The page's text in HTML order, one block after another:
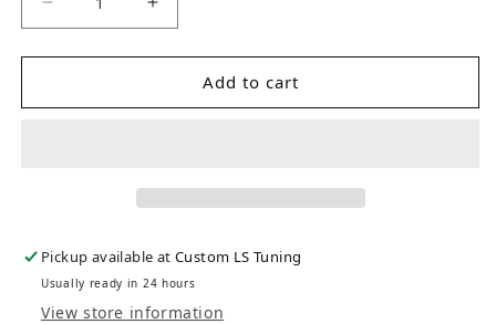
Decrease quantity for BMW 3 Series F32 (10/
Increase quantity for BMW 3 Series
Add to cart
Pickup available atCustom LS Tuning
Usually ready in 24 hours
View store information